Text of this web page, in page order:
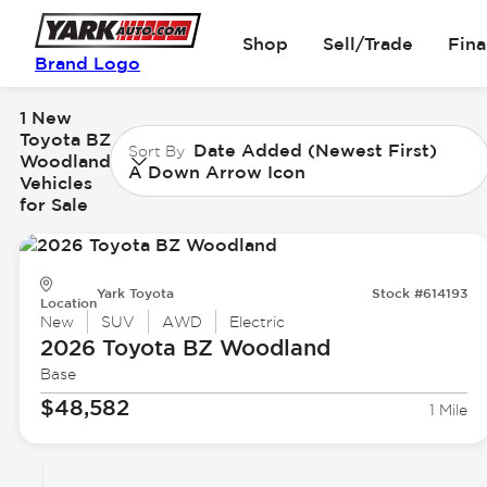
Brand Logo
Shop Sell/Trade
1 New
Toyota BZ
Woodland
Vehicles
for Sale
Sort By Date Added (Newest First)
A Down Arrow Icon
Location
Yark Toyota Stock #614193
New SUV AWD Electric
2026 Toyota BZ Woodland
Base
$48,582 1 Mile